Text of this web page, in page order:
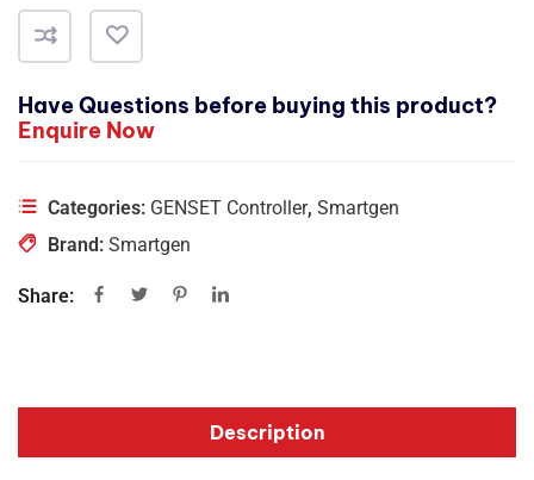
Have Questions before buying this product?
Enquire Now
Categories: GENSET Controller, Smartgen
Brand: Smartgen
Share:
Description